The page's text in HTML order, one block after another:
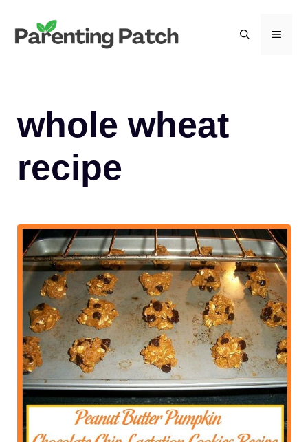
content
MENU
whole wheat
recipe